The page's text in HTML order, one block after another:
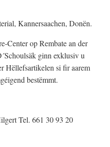
Kannersaachen, Donën.
Center op Rembate an der
ginn exklusiv u
Hëllefsartikelen si fir aarem
bestëmmt.
Tel. 661 30 93 20